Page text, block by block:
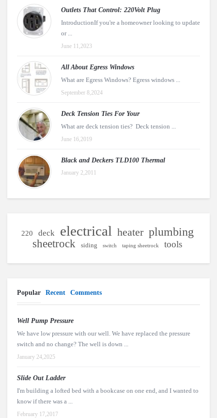
Outlets That Control: 220Volt Plug
IntroductionIf you're a homeowner looking to update
or ...
June 11,2023
All About Egress Windows
What are Egress Windows? Egress windows ...
September 8,2024
Deck Tension Ties For Your
What are deck tension ties? Deck tension ...
June 16,2019
Black and Deckers TLD100 Thermal
January 2,2011
220 deck electrical heater plumbing
sheetrock siding switch taping sheetrock tools
Popular Recent Comments
Well Pump Pressure
We have low pressure with our well. We have replaced the pressure
switch and no change? The well is down ...
January 24,2025
Slide Out Ladder
I'm building a lofted bed with a bookcase on one end, and I wanted to
know if there was a ...
February 17,2017